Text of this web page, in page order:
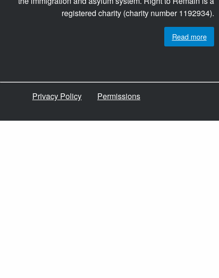
registered charity (charity number 1192934).
Read more
Privacy Policy Permissions